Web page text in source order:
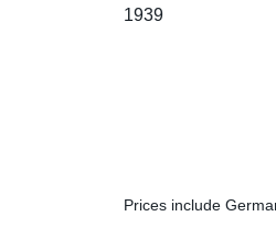
1939
Prices include